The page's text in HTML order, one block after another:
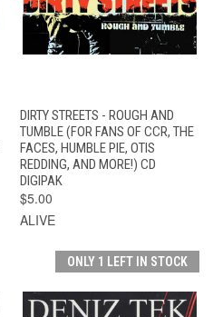
DIRTY STREETS - ROUGH AND
TUMBLE (FOR FANS OF CCR, THE
FACES, HUMBLE PIE, OTIS
REDDING, AND MORE!) CD
DIGIPAK
$5.00
ALIVE
ONLY 1 LEFT IN STOCK